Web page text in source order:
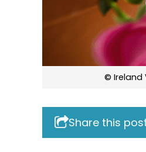
© Ireland
Share this